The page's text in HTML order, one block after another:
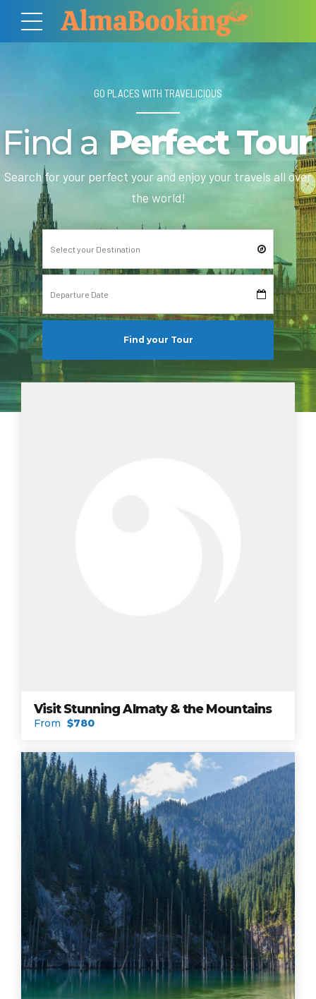
GO PLACES WITH TRAVELICIOUS
Find aPerfect Tour
Search for your perfect your and enjoy your travels all over
the world!
Find your Tour
From $780
Visit Stunning Almaty & the Mountains